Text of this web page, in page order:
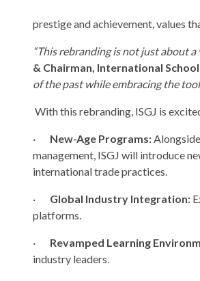
prestige and achievement, values
“This rebranding is not just about
& Chairman, International
of the past while embracing the
With this rebranding, ISGJ is
· New-Age Programs:
management, ISGJ will introduce
international trade practices.
· Global Industry Integration:
platforms.
· Revamped Learning
industry leaders.